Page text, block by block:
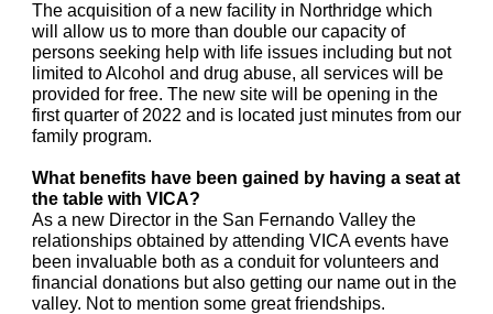
The acquisition of a new facility in Northridge which
will allow us to more than double our capacity of
persons seeking help with life issues including but not
limited to Alcohol and drug abuse, all services will be
provided for free. The new site will be opening in the
first quarter of 2022 and is located just minutes from our
family program.
What benefits have been gained by having a seat at
the table with VICA?
As a new Director in the San Fernando Valley the
relationships obtained by attending VICA events have
been invaluable both as a conduit for volunteers and
financial donations but also getting our name out in the
valley. Not to mention some great friendships.